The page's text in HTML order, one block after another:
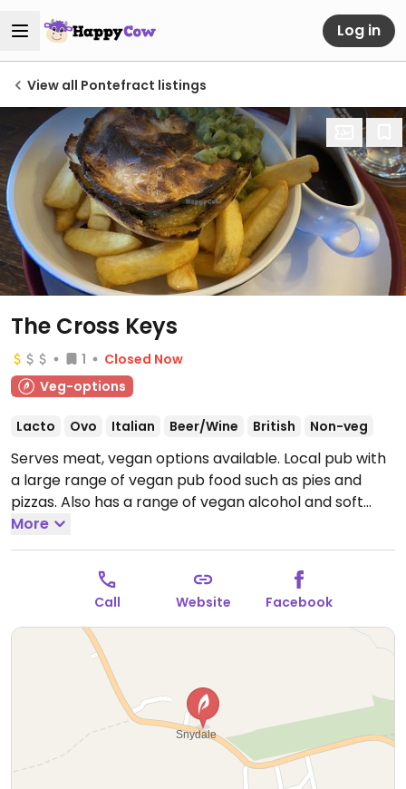
Log in
View all Pontefract listings
The Cross Keys
1
Closed Now
Veg-options
Lacto Ovo Italian Beer/Wine British Non-veg
Serves meat, vegan options available. Local pub with
a large range of vegan pub food such as pies and
pizzas. Also has a range of vegan alcohol and soft
drinks. Dog-friendly. Has an open mic night every last
Thurs and music quiz every second Thurs of the
Open Mon 12:00-21:00, Wed 12:00-21:00, Thu-
Sat 12:00-22:00, Sun 12:00-21:00.
Closed Tue.
More
Call Website Facebook